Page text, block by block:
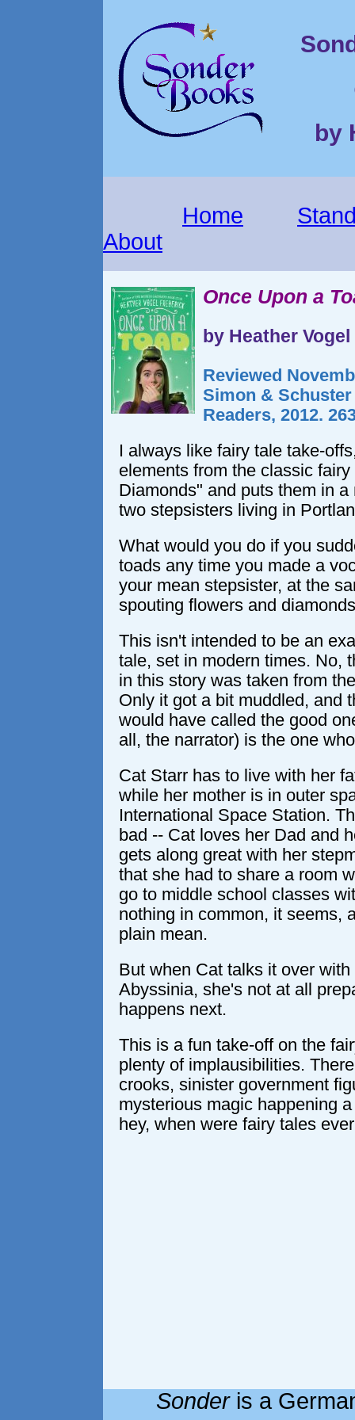
by
Home
About
Once Upon a
by Heather
Reviewed
Simon &
Readers, 2012.
I always like fairy tale take-
elements from the classic
Diamonds" and puts them in
two stepsisters living in
What would you do if you
toads any time you made a
your mean stepsister, at the
spouting flowers and
This isn't intended to be an
tale, set in modern times. No,
in this story was taken from
Only it got a bit muddled, and
would have called the good
all, the narrator) is the one
Cat Starr has to live with her
while her mother is in outer
International Space Station.
bad -- Cat loves her Dad and
gets along great with her
that she had to share a room
go to middle school classes
nothing in common, it seems,
plain mean.
But when Cat talks it over
Abyssinia, she's not at all
happens next.
This is a fun take-off on the
plenty of implausibilities.
crooks, sinister government
mysterious magic happening
hey, when were fairy tales
Sonderis a